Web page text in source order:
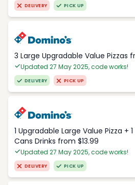
DELIVERY PICK UP
3 Large Upgradable Value Pizzas
Updated 27 May 2025, code works!
DELIVERY PICK UP
1 Upgradable Large Value Pizza +
Cans Drinks from $13.99
Updated 27 May 2025, code works!
DELIVERY PICK UP